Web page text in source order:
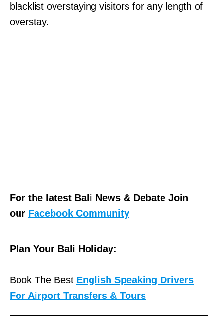
blacklist overstaying visitors for any length of
overstay.
For the latest Bali News & Debate Join
our Facebook Community
Plan Your Bali Holiday:
Book The Best English Speaking Drivers
For Airport Transfers & Tours